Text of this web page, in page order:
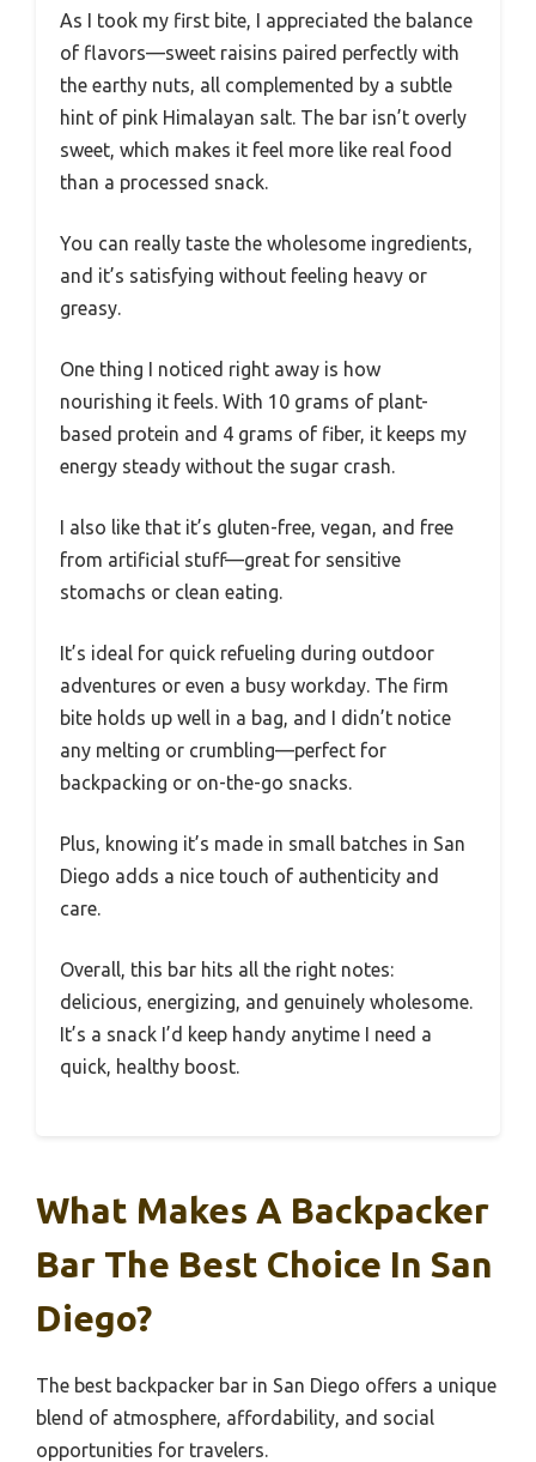
As I took my first bite, I appreciated the balance
of flavors—sweet raisins paired perfectly with
the earthy nuts, all complemented by a subtle
hint of pink Himalayan salt. The bar isn’t overly
sweet, which makes it feel more like real food
than a processed snack.
You can really taste the wholesome ingredients,
and it’s satisfying without feeling heavy or
greasy.
One thing I noticed right away is how
nourishing it feels. With 10 grams of plant-
based protein and 4 grams of fiber, it keeps my
energy steady without the sugar crash.
I also like that it’s gluten-free, vegan, and free
from artificial stuff—great for sensitive
stomachs or clean eating.
It’s ideal for quick refueling during outdoor
adventures or even a busy workday. The firm
bite holds up well in a bag, and I didn’t notice
any melting or crumbling—perfect for
backpacking or on-the-go snacks.
Plus, knowing it’s made in small batches in San
Diego adds a nice touch of authenticity and
care.
Overall, this bar hits all the right notes:
delicious, energizing, and genuinely wholesome.
It’s a snack I’d keep handy anytime I need a
quick, healthy boost.
What Makes A Backpacker
Bar The Best Choice In San
Diego?
The best backpacker bar in San Diego offers a unique
blend of atmosphere, affordability, and social
opportunities for travelers.